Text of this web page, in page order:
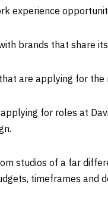
experience
brands that share
are applying for
for roles at
studios of a far
timeframes and